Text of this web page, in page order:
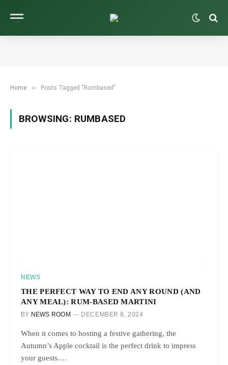
Home » Posts Tagged "Rumbased"
BROWSING: RUMBASED
NEWS
THE PERFECT WAY TO END ANY ROUND (AND
ANY MEAL): RUM-BASED MARTINI
BY NEWS ROOM DECEMBER 8, 2024
When it comes to hosting a festive gathering, the
Autumn’s Apple cocktail is the perfect drink to impress
your guests.…